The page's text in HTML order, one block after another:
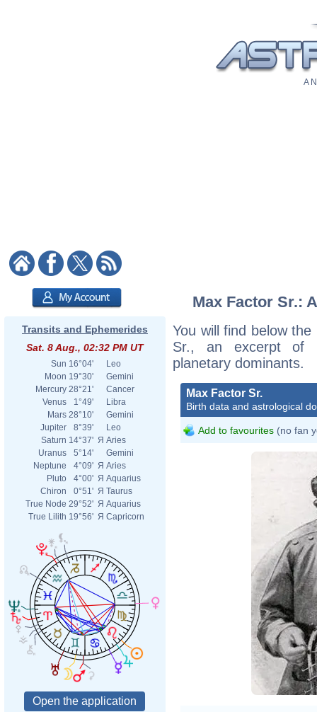
A
Transits and Ephemerides
Sat. 8 Aug., 02:32 PM UT
Sun 16°04'
Leo
Moon 19°30'
Gemini
Mercury 28°21'
Cancer
Venus
1°49'
Libra
Mars 28°10'
Gemini
Jupiter
8°39'
Leo
Saturn 14°37' Я Aries
Uranus
5°14'
Gemini
Neptune
4°09' Я Aries
Pluto
4°00' Я Aquarius
Chiron
0°51' Я Taurus
True Node 29°52' Я Aquarius
True Lilith 19°56' Я Capricorn
Max Factor Sr.:
You will find below
Sr., an excerpt of
planetary dominants.
Max Factor Sr.
Birth data and astrological
Add to favourites (no fan